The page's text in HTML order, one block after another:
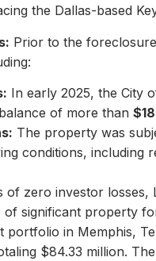
the Dallas-based
Prior to the
In early 2025, the City
of more than
The property was
conditions, including
of zero investor losses,
of significant property
portfolio in Memphis,
$84.33 million.